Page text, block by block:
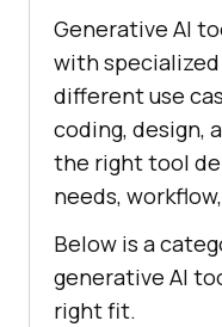
Generative AI
with
different use
coding, design,
the right tool
needs,
Below is a
generative AI
right fit.